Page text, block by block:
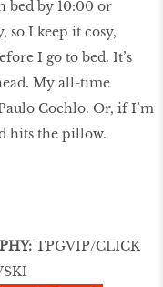
bed by 10:00 or
so I keep it cosy,
I go to bed. It’s
My all-time
Coehlo. Or, if I’m
hits the pillow.
TPGVIP/CLICK